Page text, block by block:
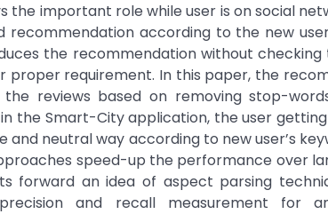
the important role while user is on social
according to the new
the recommendation without
proper requirement. In this paper, the
reviews based on removing stop-
the Smart-City application, the user
and neutral way according to new user’s
speed-up the performance over
forward an idea of aspect parsing
and recall measurement for